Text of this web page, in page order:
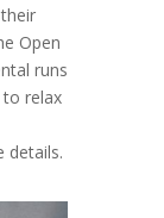
Open
runs
relax
details.